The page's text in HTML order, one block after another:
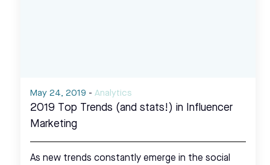
May 24, 2019 - Analytics
2019 Top Trends (and stats!) in Influencer
Marketing
As new trends constantly emerge in the social